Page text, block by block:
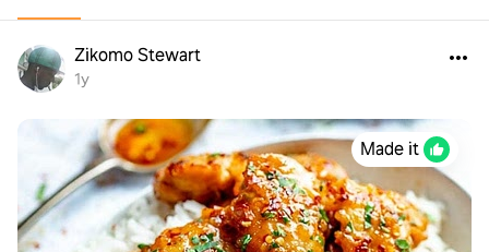
Zikomo Stewart
1y
Made it